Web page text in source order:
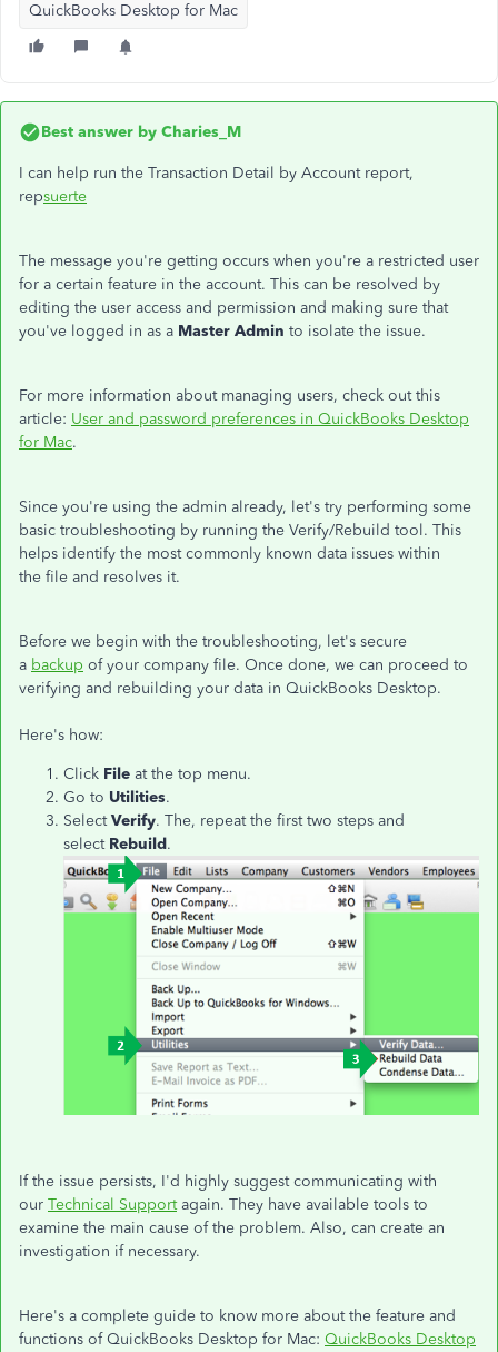
QuickBooks Desktop for Mac
Best answer by Charies_M
I can help run the Transaction Detail by Account report,
repsuerte
The message you're getting occurs when you're a restricted user
for a certain feature in the account. This can be resolved by
editing the user access and permission and making sure that
you've logged in as a Master Admin to isolate the issue.
For more information about managing users, check out this
article: User and password preferences in QuickBooks Desktop
for Mac.
Since you're using the admin already, let's try performing some
basic troubleshooting by running the Verify/Rebuild tool. This
helps identify the most commonly known data issues within
the file and resolves it.
Before we begin with the troubleshooting, let's secure
a backup of your company file. Once done, we can proceed to
verifying and rebuilding your data in QuickBooks Desktop.
Here's how:
Click File at the top menu.
Go to Utilities.
SelectVerify. The, repeat the first two steps and
select Rebuild.
If the issue persists, I'd highly suggest communicating with
our Technical Supportagain. They have available tools to
examine the main cause of the problem. Also, can create an
investigation if necessary.
Here's a complete guide to know more about the feature and
functions of QuickBooks Desktop for Mac: QuickBooks Desktop